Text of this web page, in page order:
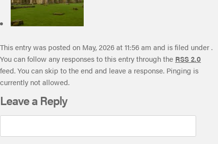
This entry was posted on May, 2026 at 11:56 am and is filed under .
You can follow any responses to this entry through the RSS 2.0
feed. You can skip to the end and leave a response. Pinging is
currently not allowed.
Leave a Reply